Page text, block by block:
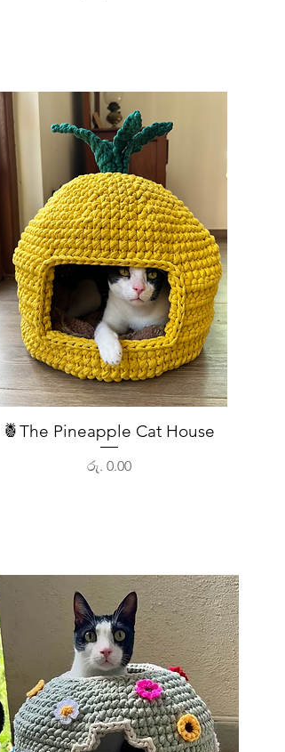
Quick View
🍍The Pineapple Cat House
Price
රු. 0.00